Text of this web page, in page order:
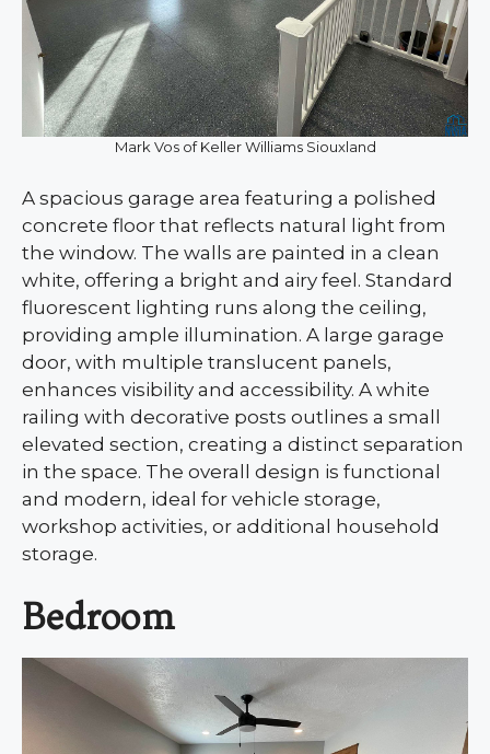
Mark Vos of Keller Williams Siouxland
A spacious garage area featuring a polished
concrete floor that reflects natural light from
the window. The walls are painted in a clean
white, offering a bright and airy feel. Standard
fluorescent lighting runs along the ceiling,
providing ample illumination. A large garage
door, with multiple translucent panels,
enhances visibility and accessibility. A white
railing with decorative posts outlines a small
elevated section, creating a distinct separation
in the space. The overall design is functional
and modern, ideal for vehicle storage,
workshop activities, or additional household
storage.
Bedroom